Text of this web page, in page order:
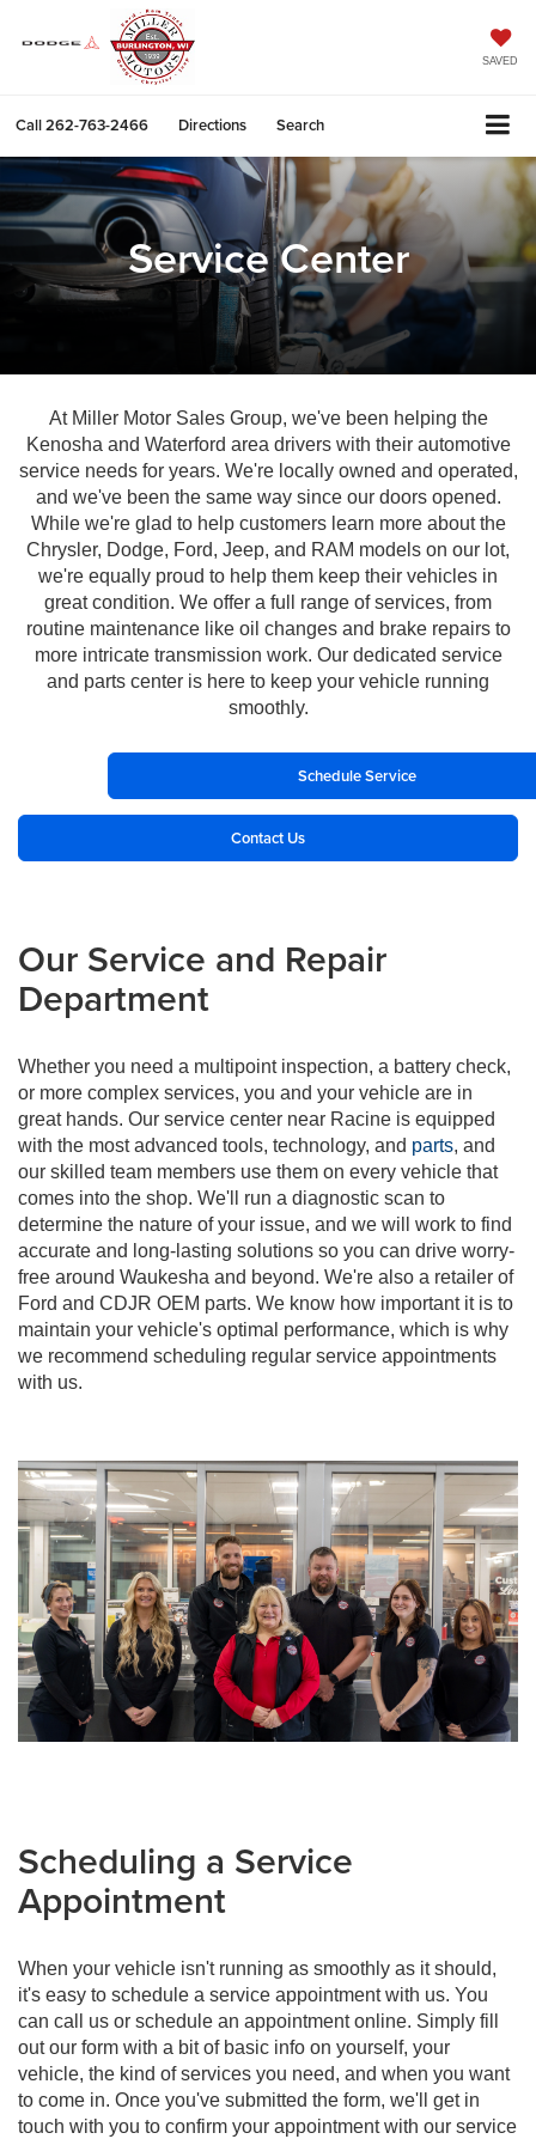
SAVED
Call262-763-2466 Directions Search
Service Center
At Miller Motor Sales Group, we've been helping the
Kenosha and Waterford area drivers with their automotive
service needs for years. We're locally owned and operated,
and we've been the same way since our doors opened.
While we're glad to help customers learn more about the
Chrysler, Dodge, Ford, Jeep, and RAM models on our lot,
we're equally proud to help them keep their vehicles in
great condition. We offer a full range of services, from
routine maintenance like oil changes and brake repairs to
more intricate transmission work. Our dedicated service
and parts center is here to keep your vehicle running
smoothly.
Schedule Service
Contact Us
Our Service and Repair
Department
Whether you need a multipoint inspection, a battery check,
or more complex services, you and your vehicle are in
great hands. Our service center near Racine is equipped
with the most advanced tools, technology, and parts, and
our skilled team members use them on every vehicle that
comes into the shop. We'll run a diagnostic scan to
determine the nature of your issue, and we will work to find
accurate and long-lasting solutions so you can drive worry-
free around Waukesha and beyond. We're also a retailer of
Ford and CDJR OEM parts. We know how important it is to
maintain your vehicle's optimal performance, which is why
we recommend scheduling regular service appointments
with us.
Scheduling a Service
Appointment
When your vehicle isn't running as smoothly as it should,
it's easy to schedule a service appointment with us. You
can call us or schedule an appointment online. Simply fill
out our form with a bit of basic info on yourself, your
vehicle, the kind of services you need, and when you want
to come in. Once you've submitted the form, we'll get in
touch with you to confirm your appointment with our service